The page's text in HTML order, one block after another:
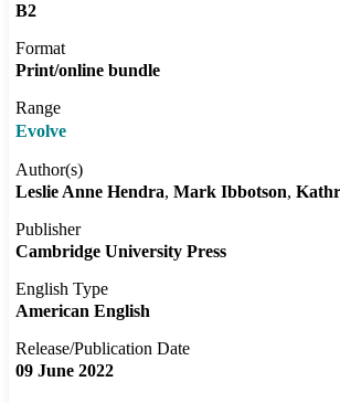
B2
Format
Print/online bundle
Range
Evolve
Author(s)
Leslie Anne Hendra Mark Ibbotson
Publisher
Cambridge University Press
English Type
American English
Release/Publication Date
09 June 2022